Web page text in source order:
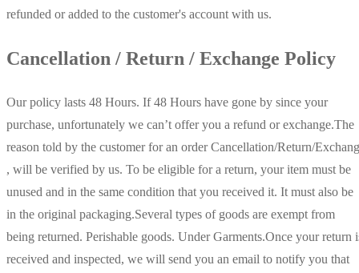
refunded or added to the customer's account with us.
Cancellation / Return / Exchange Policy
Our policy lasts 48 Hours. If 48 Hours have gone by since your
purchase, unfortunately we can’t offer you a refund or exchange.The
reason told by the customer for an order Cancellation/Return/
, will be verified by us. To be eligible for a return, your item must be
unused and in the same condition that you received it. It must also be
in the original packaging.Several types of goods are exempt from
being returned. Perishable goods. Under Garments.Once your return
received and inspected, we will send you an email to notify you that